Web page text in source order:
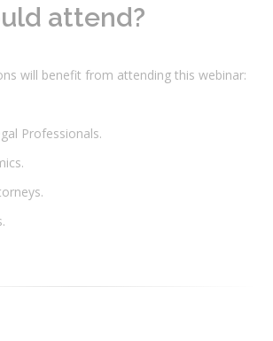
attend?
will benefit from attending this webinar:
Professionals.